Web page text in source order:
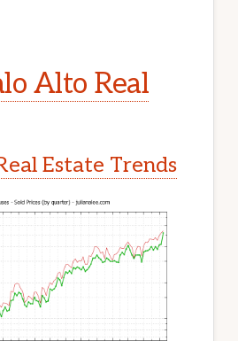
Alto Real
Estate Trends